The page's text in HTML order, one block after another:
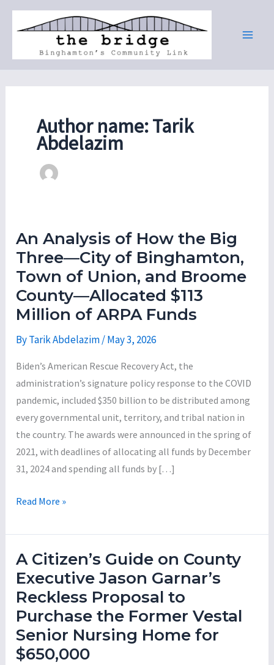
Skip
Author name: Tarik
Abdelazim
An Analysis of How the Big
Three—City of Binghamton,
Town of Union, and Broome
County—Allocated $113
Million of ARPA Funds
ByTarik Abdelazim/May 3, 2026
Biden’s American Rescue Recovery Act, the
administration’s signature policy response to the COVID
pandemic, included $350 billion to be distributed among
every governmental unit, territory, and tribal nation in
the country. The awards were announced in the spring of
2021, with deadlines of allocating all funds by December
31, 2024 and spending all funds by […]
An
of
How
Big
Three
—
City
of
Read More »
A Citizen’s Guide on County
Executive Jason Garnar’s
Reckless Proposal to
Purchase the Former Vestal
Senior Nursing Home for
$650,000